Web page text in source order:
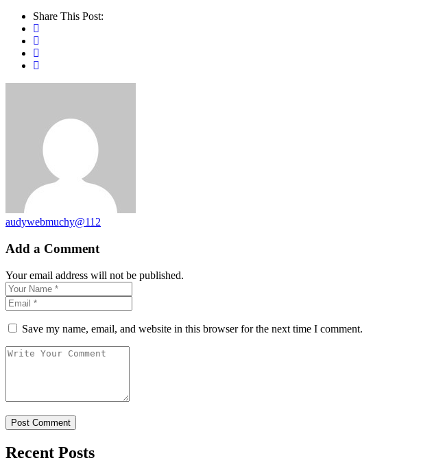
Share This Post:
audywebmuchy@112
Add a Comment
Your email address will not be published.
Save my name, email, and website in this browser for the next time I comment.
Recent Posts